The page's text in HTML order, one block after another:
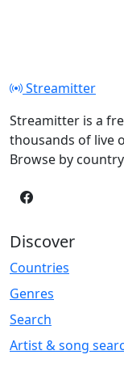
Streamitter
Streamitter is a
thousands of live
Browse by
Discover
Countries
Genres
Search
Artist & song